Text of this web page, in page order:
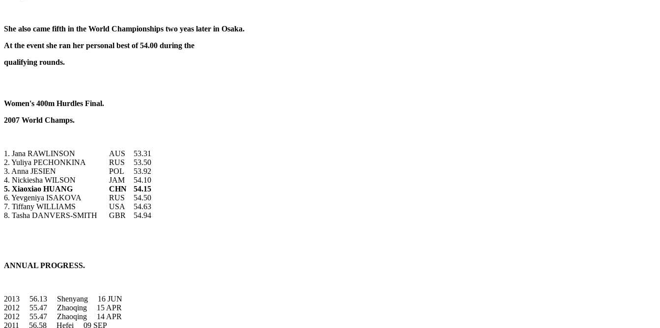
She also came fifth in the World Championships two yeas later in Osaka.
At the event she ran her personal best of 54.00 during the
qualifying rounds.
Women's 400m Hurdles Final.
2007 World Champs.
1. Jana RAWLINSON AUS
53.31
2. Yuliya PECHONKINA
RUS
53.50
3. Anna JESIEN
POL
53.92
4. Nickiesha WILSON
JAM
54.10
5. Xiaoxiao HUANG
CHN
54.15
6. Yevgeniya ISAKOVA
RUS
54.50
7. Tiffany WILLIAMS
USA
54.63
8. Tasha DANVERS-SMITH
GBR 54.94
ANNUAL PROGRESS.
2013 56.13 Shenyang 16 JUN
2012 55.47 Zhaoqing 15 APR
2012 55.47 Zhaoqing 14 APR
2011 56.58 Hefei 09 SEP